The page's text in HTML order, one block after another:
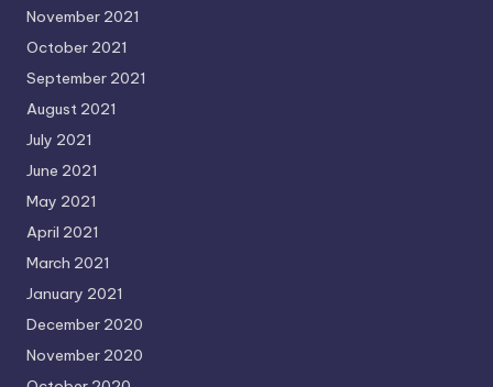
November 2021
October 2021
September 2021
August 2021
July 2021
June 2021
May 2021
April 2021
March 2021
January 2021
December 2020
November 2020